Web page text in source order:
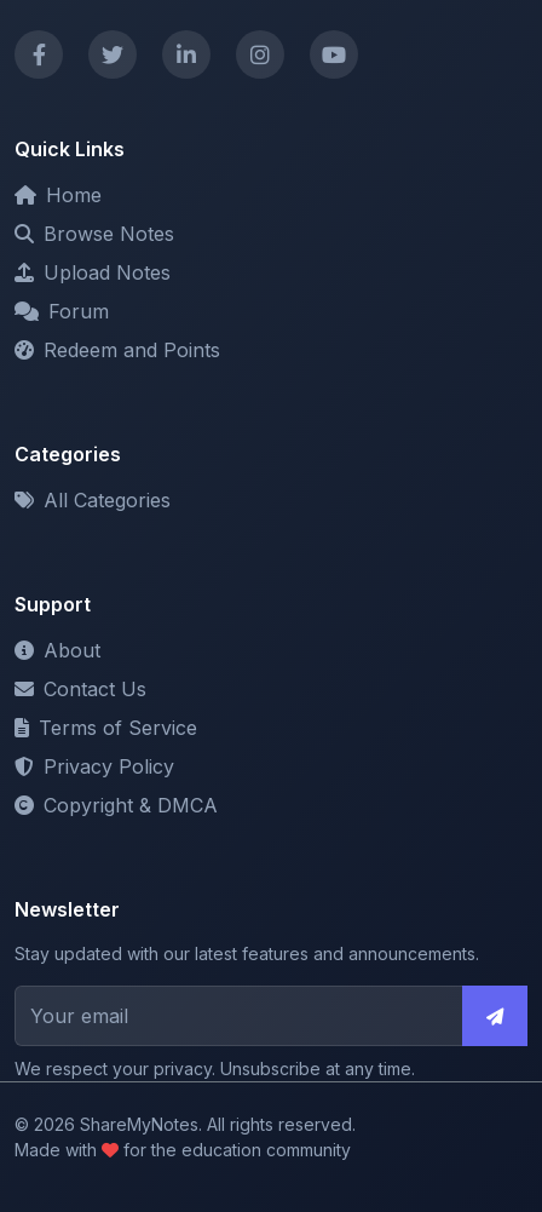
Quick Links
Home
Browse Notes
Upload Notes
Forum
Redeem and Points
Categories
All Categories
Support
About
Contact Us
Terms of Service
Privacy Policy
Copyright & DMCA
Newsletter
Stay updated with our latest features and announcements.
We respect your privacy. Unsubscribe at any time.
© 2026 ShareMyNotes. All rights reserved.
Made with
for the education community